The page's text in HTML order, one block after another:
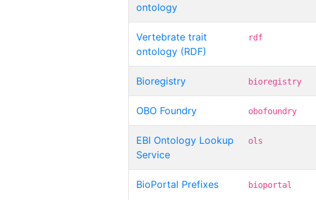
ontology
Vertebrate trait
ontology (RDF)
rdf
Bioregistry bioregistry
OBO Foundry obofoundry
EBI Ontology Lookup
Service
ols
BioPortal Prefixes bioportal